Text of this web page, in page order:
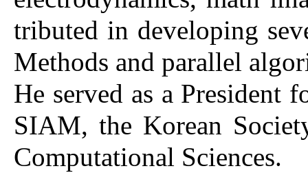
tributed in developing
Methods and parallel
He served as a President
SIAM, the Korean
Computational Sciences.